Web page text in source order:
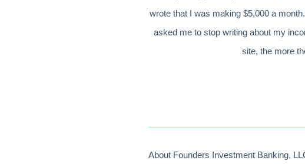
wrote that I was making $5,000 a
asked me to stop writing about my
site, the more
About Founders Investment Banking,